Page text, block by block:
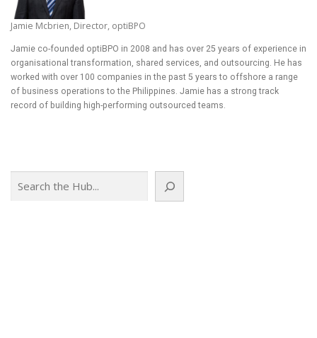
Jamie Mcbrien, Director, optiBPO
Jamie co-founded optiBPO in 2008 and has over 25 years of experience in
organisational transformation, shared services, and outsourcing. He has
worked with over 100 companies in the past 5 years to offshore a range
of business operations to the Philippines. Jamie has a strong track
record of building high-performing outsourced teams.